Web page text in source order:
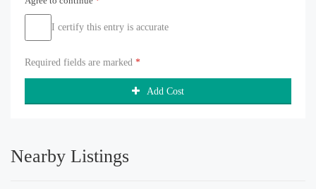
I certify this entry is accurate
Required fields are marked *
Add Cost
Nearby Listings